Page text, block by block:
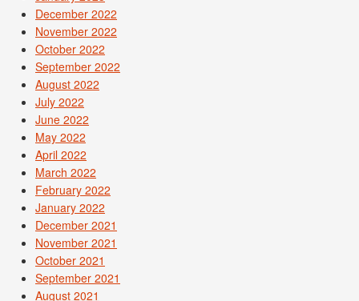
December 2022
November 2022
October 2022
September 2022
August 2022
July 2022
June 2022
May 2022
April 2022
March 2022
February 2022
January 2022
December 2021
November 2021
October 2021
September 2021
August 2021